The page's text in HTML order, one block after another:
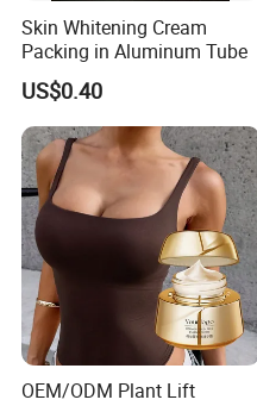
Skin Whitening Cream
Packing in Aluminum Tube
US$0.40
OEM/ODM Plant Lift